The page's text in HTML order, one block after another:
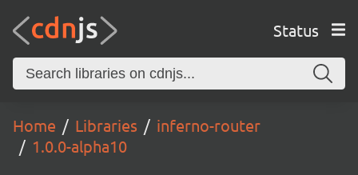
Status
Home Libraries
inferno-router
1.0.0-alpha10